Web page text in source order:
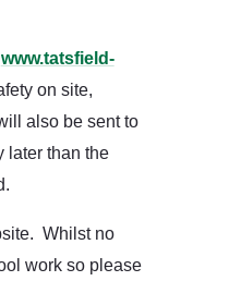
www.tatsfield-
on site,
also be sent to
later than the
Whilst no
work so please